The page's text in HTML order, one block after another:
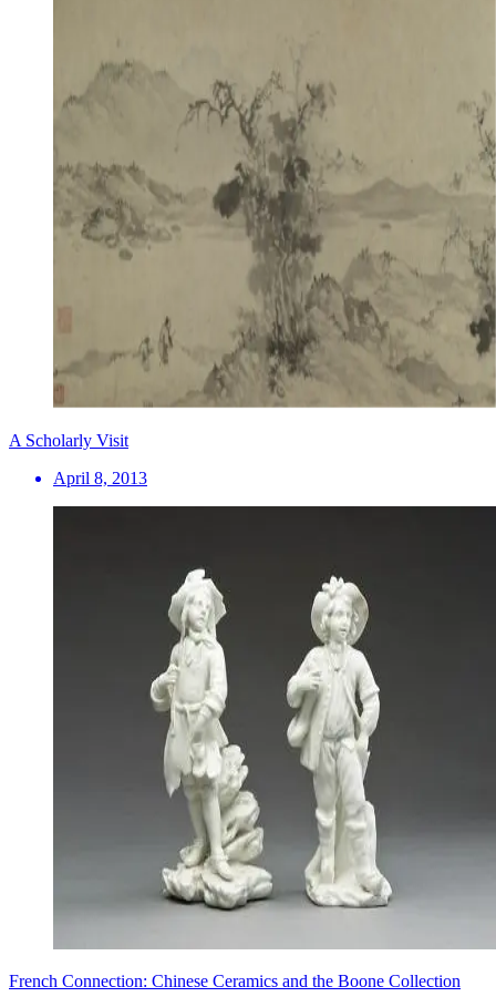
A Scholarly Visit
April 8, 2013
French Connection: Chinese Ceramics and the Boone Collection